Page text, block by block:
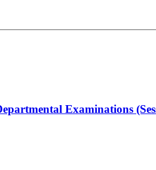
Examinations